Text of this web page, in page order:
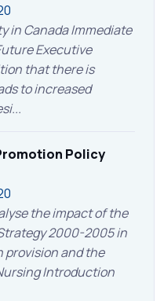
in Canada Immediate
Executive
that there is
to increased
Policy
the impact of the
2000-2005 in
provision and the
Introduction